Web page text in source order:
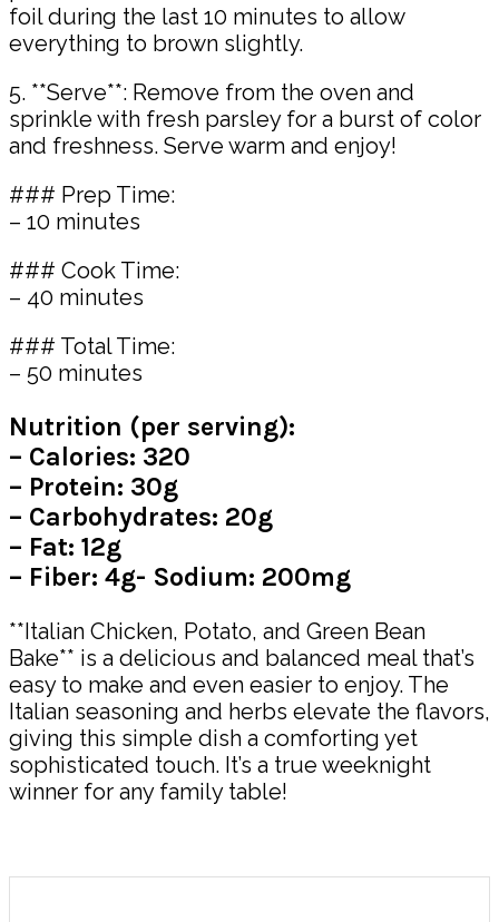
foil during the last 10 minutes to allow
everything to brown slightly.
5. **Serve**: Remove from the oven and
sprinkle with fresh parsley for a burst of color
and freshness. Serve warm and enjoy!
### Prep Time:
– 10 minutes
### Cook Time:
– 40 minutes
### Total Time:
– 50 minutes
Nutrition (per serving):
– Calories: 320
– Protein: 30g
– Carbohydrates: 20g
– Fat: 12g
– Fiber: 4g- Sodium: 200mg
**Italian Chicken, Potato, and Green Bean
Bake** is a delicious and balanced meal that’s
easy to make and even easier to enjoy. The
Italian seasoning and herbs elevate the flavors,
giving this simple dish a comforting yet
sophisticated touch. It’s a true weeknight
winner for any family table!